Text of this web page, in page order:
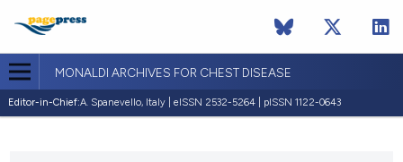
MONALDI ARCHIVES FOR CHEST DISEASE
Editor-in-Chief:A. Spanevello, Italy | eISSN 2532-5264 | pISSN 1122-0643